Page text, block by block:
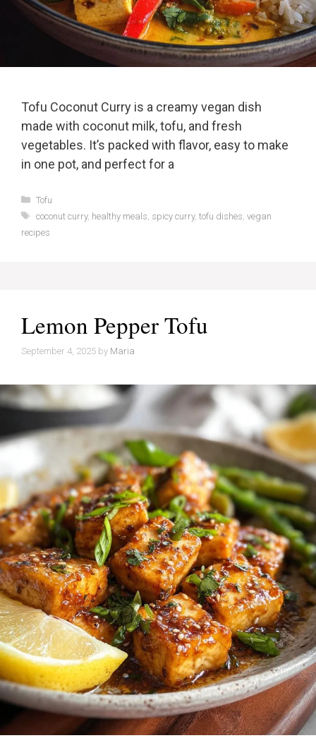
Tofu Coconut Curry is a creamy vegan dish
made with coconut milk, tofu, and fresh
vegetables. It’s packed with flavor, easy to make
in one pot, and perfect for a
Categories
Tofu
Tags
coconut curry, healthy meals spicy curry, tofu dishes vegan
recipes
Lemon Pepper Tofu
September 4, 2025 by Maria